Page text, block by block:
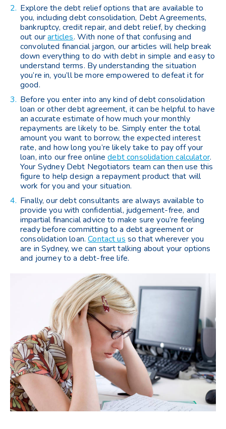
Explore the debt relief options that are available to
you, including debt consolidation, Debt Agreements,
bankruptcy, credit repair, and debt relief, by checking
out ourarticles. With none of that confusing and
convoluted financial jargon, our articles will help break
down everything to do with debt in simple and easy to
understand terms. By understanding the situation
you’re in, you’ll be more empowered to defeat it for
good.
Before you enter into any kind of debt consolidation
loan or other debt agreement, it can be helpful to have
an accurate estimate of how much your monthly
repayments are likely to be. Simply enter the total
amount you want to borrow, the expected interest
rate, and how long you’re likely take to pay off your
loan, into our free onlinedebt consolidation calculator.
Your Sydney Debt Negotiators team can then use this
figure to help design a repayment product that will
work for you and your situation.
Finally, our debt consultants are always available to
provide you with confidential, judgement-free, and
impartial financial advice to make sure you’re feeling
ready before committing to a debt agreement or
consolidation loan.Contact usso that wherever you
are in Sydney, we can start talking about your options
and journey to a debt-free life.